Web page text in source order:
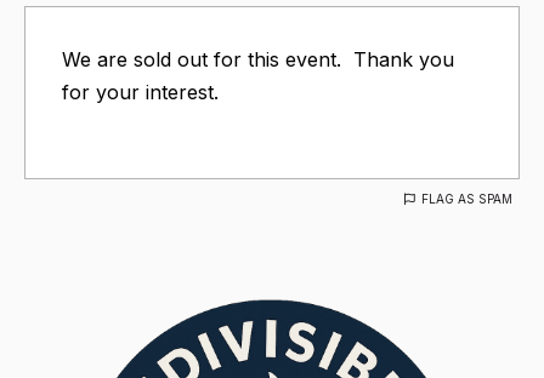
We are sold out for this event. Thank you
for your interest.
FLAG AS SPAM